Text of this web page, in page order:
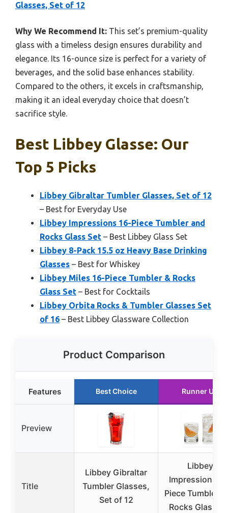
Glasses, Set of 12
Why We Recommend It: This set’s premium-quality
glass with a timeless design ensures durability and
elegance. Its 16-ounce size is perfect for a variety of
beverages, and the solid base enhances stability.
Compared to the others, it excels in craftsmanship,
making it an ideal everyday choice that doesn’t
sacrifice style.
Best Libbey Glasse: Our
Top 5 Picks
Libbey Gibraltar Tumbler Glasses, Set of 12
– Best for Everyday Use
Libbey Impressions 16-Piece Tumbler and
Rocks Glass Set – Best Libbey Glass Set
Libbey 8-Pack 15.5 oz Heavy Base Drinking
Glasses – Best for Whiskey
Libbey Miles 16-Piece Tumbler & Rocks
Glass Set – Best for Cocktails
Libbey Orbita Rocks & Tumbler Glasses Set
of 16 – Best Libbey Glassware Collection
Product Comparison
Features Best Choice Runner Up
Preview
Title
Libbey Gibraltar
Tumbler Glasses,
Set of 12
Libbey
Impressions
Piece Tumbler
Rocks Glass